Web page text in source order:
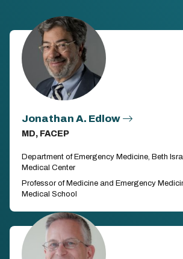
Jonathan A. Edlow
MD, FACEP
Department of Emergency Medicine, Beth
Medical Center
Professor of Medicine and Emergency
Medical School